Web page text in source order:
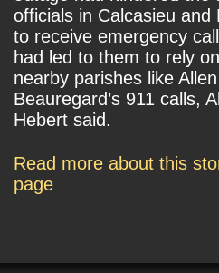
officials in Calcasieu
to receive emergency
had led to them to rely
nearby parishes like
Beauregard’s 911 calls,
Hebert said.
Read more about this
page